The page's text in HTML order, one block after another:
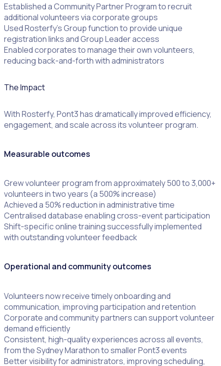
Established a Community Partner Program to recruit
additional volunteers via corporate groups
Used Rosterfy’s Group function to provide unique
registration links and Group Leader access
Enabled corporates to manage their own volunteers,
reducing back-and-forth with administrators
The Impact
With Rosterfy, Pont3 has dramatically improved efficiency,
engagement, and scale across its volunteer program.
Measurable outcomes
Grew volunteer program from approximately 500 to 3,000+
volunteers in two years (a 500% increase)
Achieved a 50% reduction in administrative time
Centralised database enabling cross-event participation
Shift-specific online training successfully implemented
with outstanding volunteer feedback
Operational and community outcomes
Volunteers now receive timely onboarding and
communication, improving participation and retention
Corporate and community partners can support volunteer
demand efficiently
Consistent, high-quality experiences across all events,
from the Sydney Marathon to smaller Pont3 events
Better visibility for administrators, improving scheduling,